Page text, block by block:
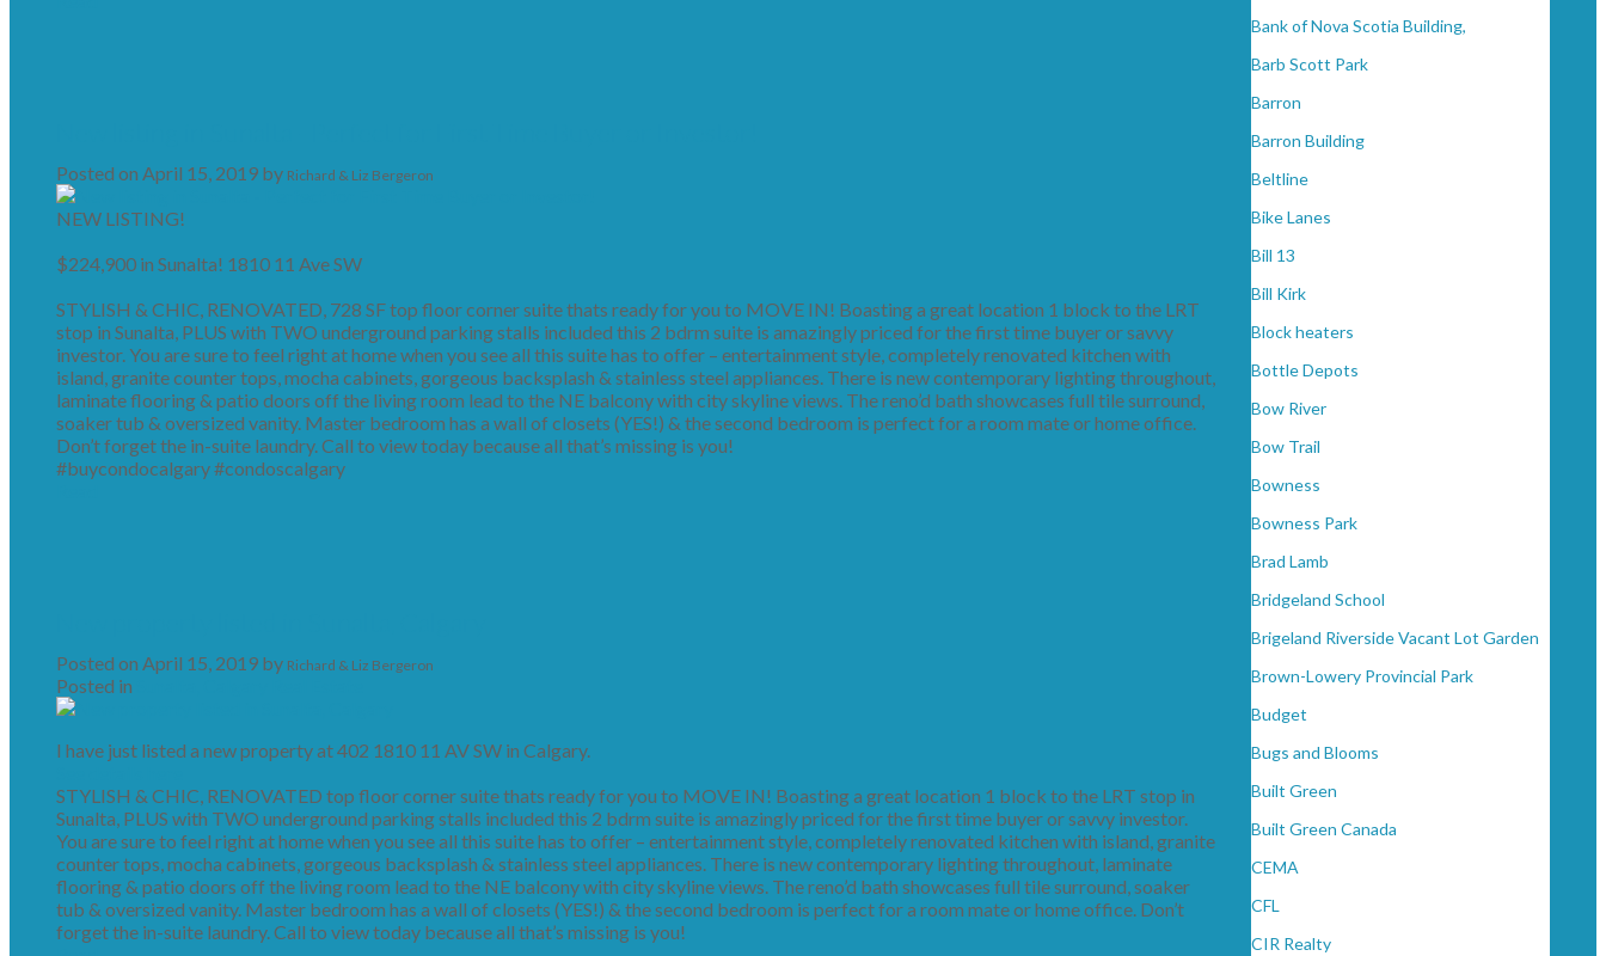
Bank of Nova Scotia Building,
Barb Scott Park
Barron
Barron Building
Beltline
Bike Lanes
Bill 13
Bill Kirk
Block heaters
Bottle Depots
Bow River
Bow Trail
Bowness
Bowness Park
Brad Lamb
Bridgeland School
Brigeland Riverside Vacant Lot Garden
Brown-Lowery Provincial Park
Budget
Bugs and Blooms
Built Green
Built Green Canada
CEMA
CFL
CIR Realty
Posted on April 15, 2019 by Richard & Liz Bergeron
NEW LISTING!
$224,900 in Sunalta! 1810 11 Ave SW
STYLISH & CHIC, RENOVATED, 728 SF top floor corner suite thats ready for you to MOVE IN! Boasting a great location 1 block to the LRT
stop in Sunalta, PLUS with TWO underground parking stalls included this 2 bdrm suite is amazingly priced for the first time buyer or savvy
investor. You are sure to feel right at home when you see all this suite has to offer – entertainment style, completely renovated kitchen with
island, granite counter tops, mocha cabinets, gorgeous backsplash & stainless steel appliances. There is new contemporary lighting throughout,
laminate flooring & patio doors off the living room lead to the NE balcony with city skyline views. The reno’d bath showcases full tile surround,
soaker tub & oversized vanity. Master bedroom has a wall of closets (YES!) & the second bedroom is perfect for a room mate or home office.
Don’t forget the in-suite laundry. Call to view today because all that’s missing is you!
#buycondocalgary #condoscalgary
Posted on April 15, 2019 by Richard & Liz Bergeron
Posted in
I have just listed a new property at 402 1810 11 AV SW in Calgary.
STYLISH & CHIC, RENOVATED top floor corner suite thats ready for you to MOVE IN! Boasting a great location 1 block to the LRT stop in
Sunalta, PLUS with TWO underground parking stalls included this 2 bdrm suite is amazingly priced for the first time buyer or savvy investor.
You are sure to feel right at home when you see all this suite has to offer – entertainment style, completely renovated kitchen with island, granite
counter tops, mocha cabinets, gorgeous backsplash & stainless steel appliances. There is new contemporary lighting throughout, laminate
flooring & patio doors off the living room lead to the NE balcony with city skyline views. The reno’d bath showcases full tile surround, soaker
tub & oversized vanity. Master bedroom has a wall of closets (YES!) & the second bedroom is perfect for a room mate or home office. Don’t
forget the in-suite laundry. Call to view today because all that’s missing is you!